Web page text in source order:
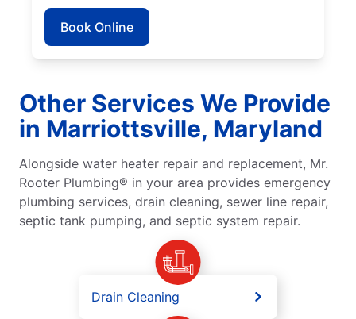
Book Online
Other Services We Provide
in Marriottsville, Maryland
Alongside water heater repair and replacement, Mr.
Rooter Plumbing® in your area provides emergency
plumbing services, drain cleaning, sewer line repair,
septic tank pumping, and septic system repair.
Drain Cleaning